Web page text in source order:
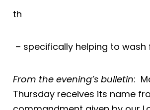
th
– specifically helping to wash
From the evening’s bulletin:
Thursday receives its name